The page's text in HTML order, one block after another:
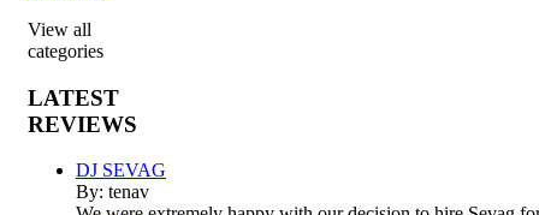
View all
categories
LATEST
REVIEWS
DJ SEVAG
By: tenav